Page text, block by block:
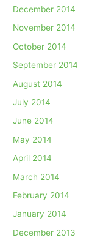
December 2014
November 2014
October 2014
September 2014
August 2014
July 2014
June 2014
May 2014
April 2014
March 2014
February 2014
January 2014
December 2013